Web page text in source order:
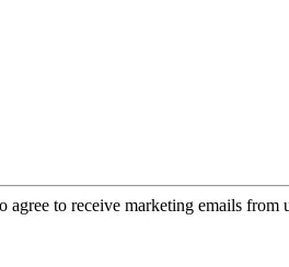
agree to receive marketing emails